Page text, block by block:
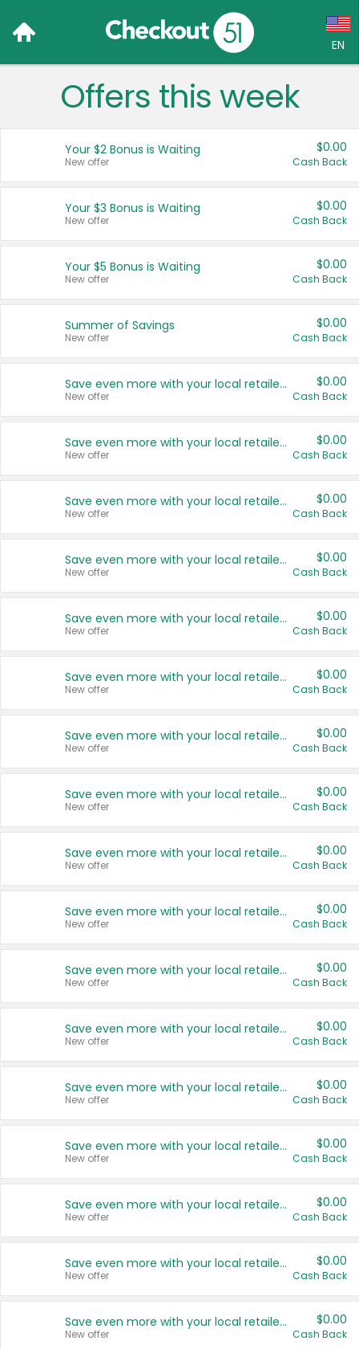
EN
Language:
Français (CA)
United States
Offers this week
Your $2 Bonus is Waiting
New offer
$0.00
Cash Back
Your $3 Bonus is Waiting
New offer
$0.00
Cash Back
Your $5 Bonus is Waiting
New offer
$0.00
Cash Back
Summer of Savings
New offer
$0.00
Cash Back
Save even more with your local retailers
New offer
$0.00
Cash Back
Save even more with your local retailers
New offer
$0.00
Cash Back
Save even more with your local retailers
New offer
$0.00
Cash Back
Save even more with your local retailers
New offer
$0.00
Cash Back
Save even more with your local retailers
New offer
$0.00
Cash Back
Save even more with your local retailers
New offer
$0.00
Cash Back
Save even more with your local retailers
New offer
$0.00
Cash Back
Save even more with your local retailers
New offer
$0.00
Cash Back
Save even more with your local retailers
New offer
$0.00
Cash Back
Save even more with your local retailers
New offer
$0.00
Cash Back
Save even more with your local retailers
New offer
$0.00
Cash Back
Save even more with your local retailers
New offer
$0.00
Cash Back
Save even more with your local retailers
New offer
$0.00
Cash Back
Save even more with your local retailers
New offer
$0.00
Cash Back
Save even more with your local retailers
New offer
$0.00
Cash Back
Save even more with your local retailers
New offer
$0.00
Cash Back
Save even more with your local retailers
New offer
$0.00
Cash Back